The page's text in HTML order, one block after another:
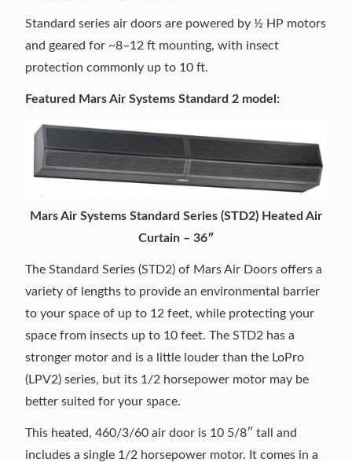
Standard series air doors are powered by ½ HP motors
and geared for ~8–12 ft mounting, with insect
protection commonly up to 10 ft.
Featured Mars Air Systems Standard 2 model:
Mars Air Systems Standard Series (STD2) Heated Air
Curtain – 36″
The Standard Series (STD2) of Mars Air Doors offers a
variety of lengths to provide an environmental barrier
to your space of up to 12 feet, while protecting your
space from insects up to 10 feet. The STD2 has a
stronger motor and is a little louder than the LoPro
(LPV2) series, but its 1/2 horsepower motor may be
better suited for your space.
This heated, 460/3/60 air door is 10 5/8″ tall and
includes a single 1/2 horsepower motor. It comes in a